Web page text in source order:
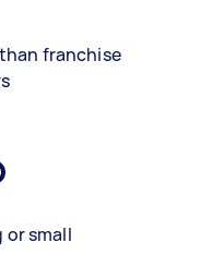
franchise
or small